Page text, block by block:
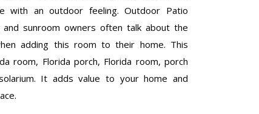
with an outdoor feeling. Outdoor Patio
sunroom owners often talk about the
adding this room to their home. This
room, Florida porch, Florida room, porch
It adds value to your home and